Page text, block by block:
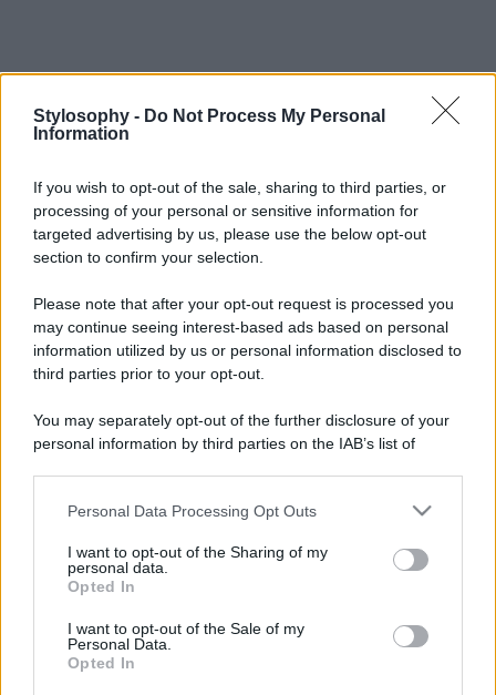
Stylosophy - Do Not Process My Personal
Information
If you wish to opt-out of the sale, sharing to third parties, or
processing of your personal or sensitive information for
targeted advertising by us, please use the below opt-out
section to confirm your selection.
Please note that after your opt-out request is processed you
may continue seeing interest-based ads based on personal
information utilized by us or personal information disclosed to
third parties prior to your opt-out.
You may separately opt-out of the further disclosure of your
personal information by third parties on the IAB’s list of
This information may also be disclosed by us to third parties
disclose it to other third parties.
Please note that this website/app uses one or more Google
services and may gather and store information including but
not limited to your visit or usage behaviour. You may click to
grant or deny consent to Google and its third-party tags to
Personal Data Processing Opt Outs
I want to opt-out of the Sharing of my
personal data.
Opted In
I want to opt-out of the Sale of my
Personal Data.
Opted In